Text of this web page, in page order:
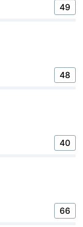
49
48
40
66